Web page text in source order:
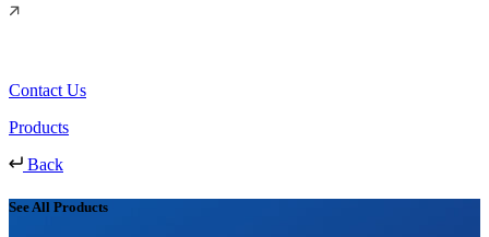
Contact Us
Products
Back
See All Products